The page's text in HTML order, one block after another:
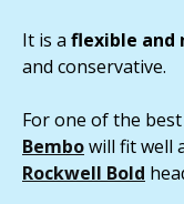
It is a flexible and
and conservative.
For one of the
Bembowill fit well
Rockwell Bold